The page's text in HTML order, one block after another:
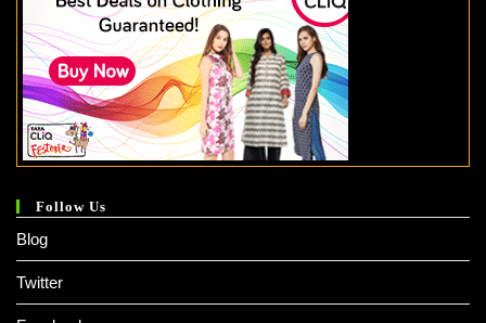
Follow Us
Blog
Twitter